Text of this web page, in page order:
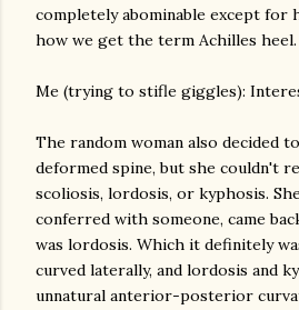
completely abominable except for
how we get the term Achilles heel.
Me (trying to stifle giggles):
The random woman also decided
deformed spine, but she couldn't
scoliosis, lordosis, or kyphosis.
conferred with someone, came
was lordosis. Which it definitely
curved laterally, and lordosis and
unnatural anterior-posterior